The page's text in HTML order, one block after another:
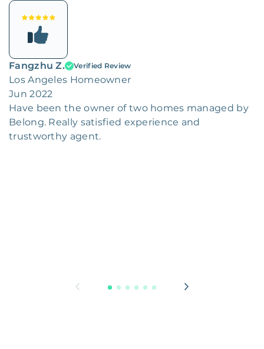
Fangzhu Z. Verified Review
Los Angeles Homeowner
Jun 2022
Have been the owner of two homes managed by
Belong. Really satisfied experience and
trustworthy agent.